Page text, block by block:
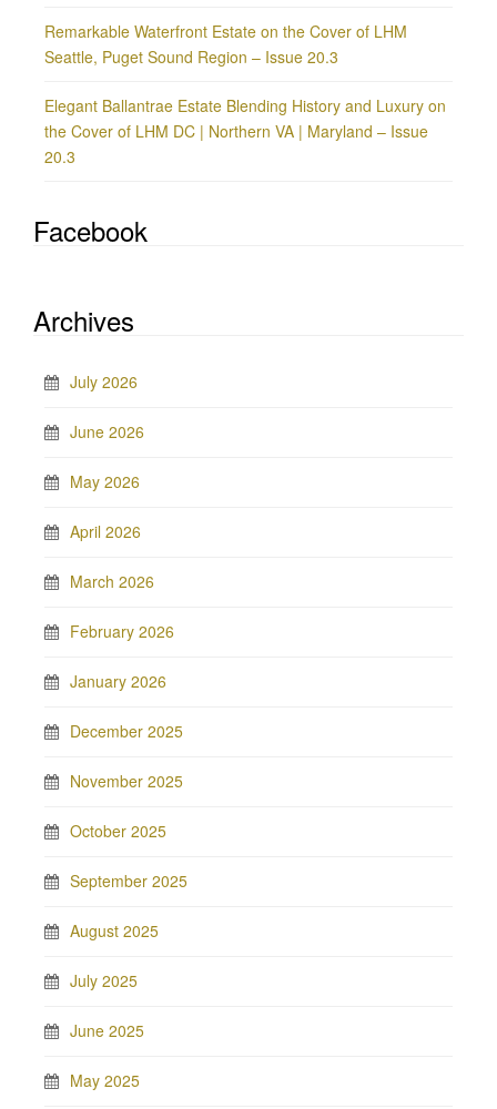
Remarkable Waterfront Estate on the Cover of LHM
Seattle, Puget Sound Region – Issue 20.3
Elegant Ballantrae Estate Blending History and Luxury on
the Cover of LHM DC | Northern VA | Maryland – Issue
20.3
Facebook
Archives
July 2026
June 2026
May 2026
April 2026
March 2026
February 2026
January 2026
December 2025
November 2025
October 2025
September 2025
August 2025
July 2025
June 2025
May 2025